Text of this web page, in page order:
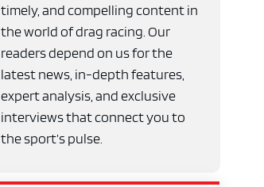
timely, and compelling content in
the world of drag racing. Our
readers depend on us for the
latest news, in-depth features,
expert analysis, and exclusive
interviews that connect you to
the sport’s pulse.